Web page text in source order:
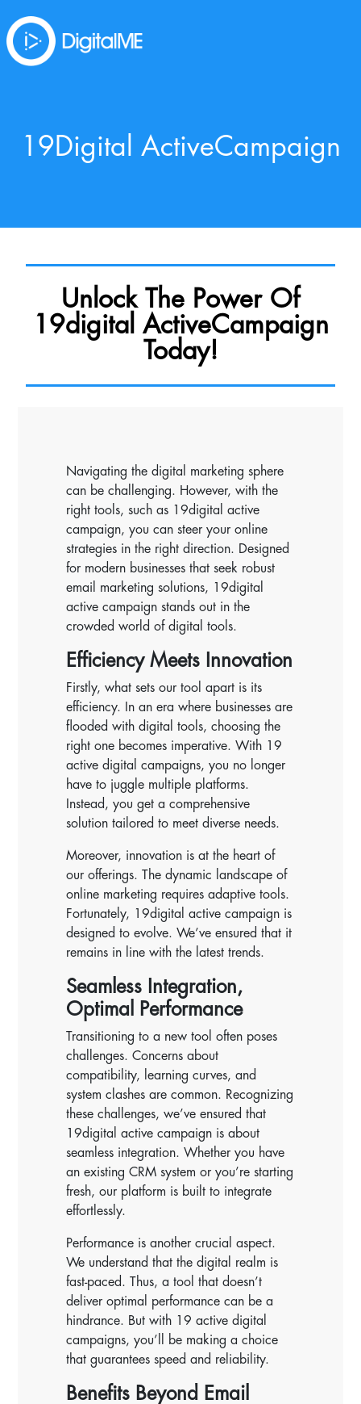
19Digital ActiveCampaign
Unlock The Power Of
19digital ActiveCampaign
Today!
Navigating the digital marketing sphere
can be challenging. However, with the
right tools, such as 19digital active
campaign, you can steer your online
strategies in the right direction. Designed
for modern businesses that seek robust
email marketing solutions, 19digital
active campaign stands out in the
crowded world of digital tools.
Efficiency Meets Innovation
Firstly, what sets our tool apart is its
efficiency. In an era where businesses are
flooded with digital tools, choosing the
right one becomes imperative. With 19
active digital campaigns, you no longer
have to juggle multiple platforms.
Instead, you get a comprehensive
solution tailored to meet diverse needs.
Moreover, innovation is at the heart of
our offerings. The dynamic landscape of
online marketing requires adaptive tools.
Fortunately, 19digital active campaign is
designed to evolve. We’ve ensured that it
remains in line with the latest trends.
Seamless Integration,
Optimal Performance
Transitioning to a new tool often poses
challenges. Concerns about
compatibility, learning curves, and
system clashes are common. Recognizing
these challenges, we’ve ensured that
19digital active campaign is about
seamless integration. Whether you have
an existing CRM system or you’re starting
fresh, our platform is built to integrate
effortlessly.
Performance is another crucial aspect.
We understand that the digital realm is
fast-paced. Thus, a tool that doesn’t
deliver optimal performance can be a
hindrance. But with 19 active digital
campaigns, you’ll be making a choice
that guarantees speed and reliability.
Benefits Beyond Email